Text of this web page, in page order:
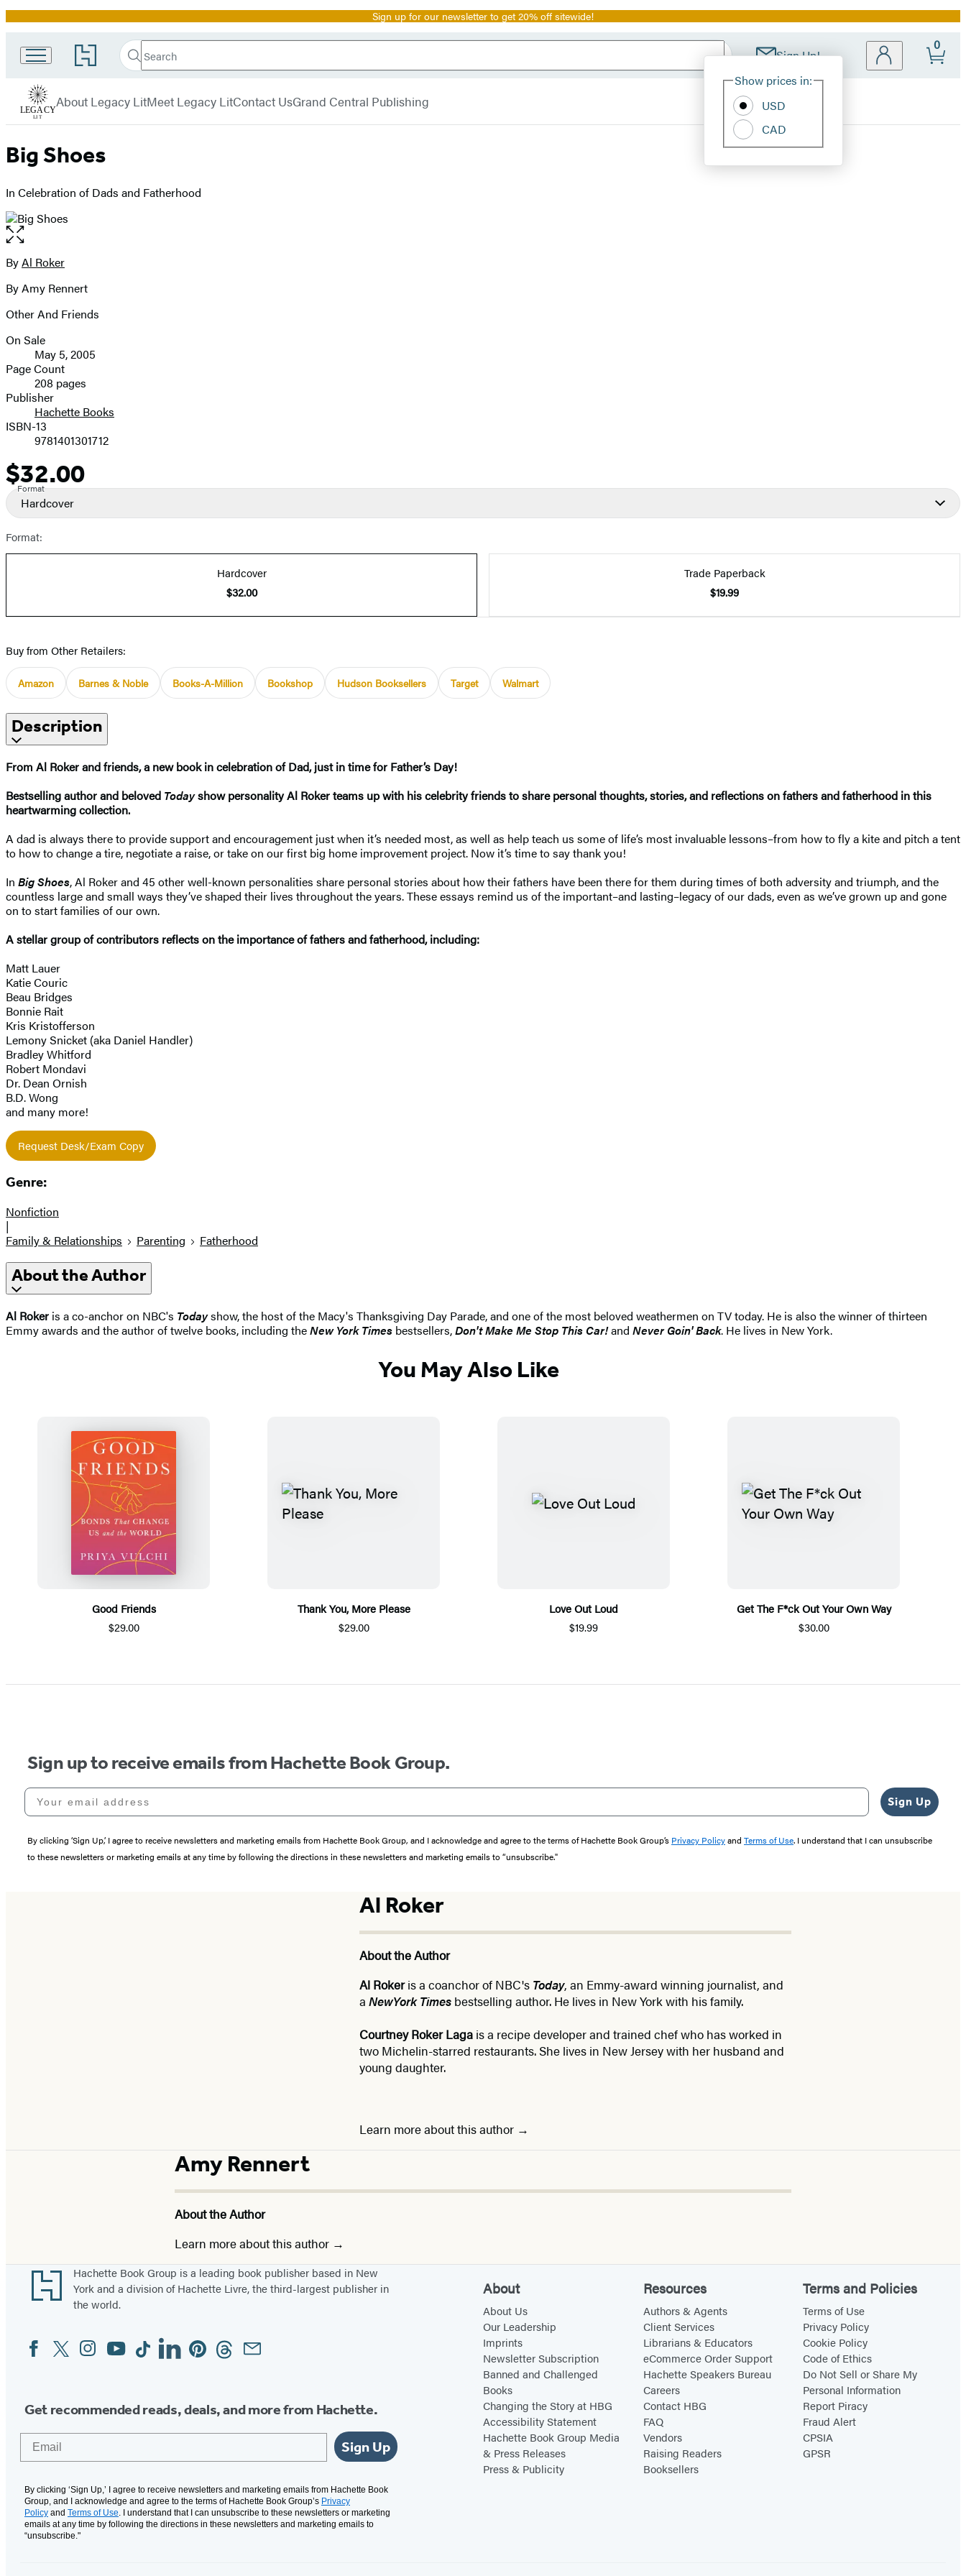
Promotion Sign up for our newsletter to get 20% off sitewide!
Go
to
Book
Group
home
Search
Search
Submit Sign Up!
Site
Show prices in:
USD
CAD
0
Legacy
About Legacy LitMeet Legacy LitContact UsGrand Central Publishing
Big Shoes
In Celebration of Dads and Fatherhood
Open
the
full-
image
Contributors
ByAl Roker
By Amy Rennert
Other And Friends
Formats
and
Prices
On Sale
May 5, 2005
Page Count
208 pages
Publisher
Hachette Books
ISBN-13
9781401301712
Price
$32.00
Format
Hardcover
Format:
Hardcover
$32.00
Trade Paperback
$19.99
Buy from Other Retailers:
Amazon Barnes & Noble Books-A-Million Bookshop Hudson Booksellers Target Walmart
Description
From Al Roker and friends, a new book in celebration of Dad, just in time for Father’s Day!
Bestselling author and beloved Todayshow personality Al Roker teams up with his celebrity friends to share personal thoughts, stories, and reflections on fathers and fatherhood in this
heartwarming collection.
A dad is always there to provide support and encouragement just when it’s needed most, as well as help teach us some of life’s most invaluable lessons–from how to fly a kite and pitch a tent
to how to change a tire, negotiate a raise, or take on our first big home improvement project. Now it’s time to say thank you!
In Big Shoes, Al Roker and 45 other well-known personalities share personal stories about how their fathers have been there for them during times of both adversity and triumph, and the
countless large and small ways they’ve shaped their lives throughout the years. These essays remind us of the important–and lasting–legacy of our dads, even as we’ve grown up and gone
on to start families of our own.
A stellar group of contributors reflects on the importance of fathers and fatherhood, including:
Matt Lauer
Katie Couric
Beau Bridges
Bonnie Rait
Kris Kristofferson
Lemony Snicket (aka Daniel Handler)
Bradley Whitford
Robert Mondavi
Dr. Dean Ornish
B.D. Wong
and many more!
Request Desk/Exam Copy
Genre:
Nonfiction
|
Family & Relationships
Parenting Fatherhood
About the Author
Al Roker is a co-anchor on NBC's Todayshow, the host of the Macy's Thanksgiving Day Parade, and one of the most beloved weathermen on TV today. He is also the winner of thirteen
Emmy awards and the author of twelve books, including theNew York Times bestsellers,Don't Make Me Stop This Car!and Never Goin' Back. He lives in New York.
You May Also Like
Good Friends
$29.00
Thank You, More Please
$29.00
Love Out Loud
$19.99
Get The F*ck Out Your Own Way
$30.00
Sign up to receive emails from Hachette Book Group.
Your email address
Sign Up
By clicking ‘Sign Up,’ I agree to receive newsletters and marketing emails from Hachette Book Group, and I acknowledge and agree to the terms of Hachette Book Group’s Privacy Policyand Terms of Use. I understand that I can unsubscribe
to these newsletters or marketing emails at any time by following the directions in these newsletters and marketing emails to “unsubscribe."
Al Roker
About the Author
Al Rokeris a coanchor of NBC's Today, an Emmy-award winning journalist, and
aNewYork Times bestselling author. He lives in New York with his family.
Courtney Roker Laga is a recipe developer and trained chef who has worked in
two Michelin-starred restaurants. She lives in New Jersey with her husband and
young daughter.
Learn more about this author
Amy Rennert
About the Author
Learn more about this author
Footer
Hachette Book Group is a leading book publisher based in New
York and a division of Hachette Livre, the third-largest publisher in
the world.
Social
Media
FacebookTwitterInstagram
YouTubeTiktokLinkedinPinterestThreadsEmail
Get recommended reads, deals, and more from Hachette.
Sign Up
By clicking ‘Sign Up,’ I agree to receive newsletters and marketing emails from Hachette Book
Group, and I acknowledge and agree to the terms of Hachette Book Group’s Privacy
Policy and Terms of Use. I understand that I can unsubscribe to these newsletters or marketing
emails at any time by following the directions in these newsletters and marketing emails to
“unsubscribe."
About
About Us
Our Leadership
Imprints
Newsletter Subscription
Banned and Challenged
Books
Changing the Story at HBG
Accessibility Statement
Hachette Book Group Media
& Press Releases
Press & Publicity
Resources
Authors & Agents
Client Services
Librarians & Educators
eCommerce Order Support
Hachette Speakers Bureau
Careers
Contact HBG
FAQ
Vendors
Raising Readers
Booksellers
Terms and Policies
Terms of Use
Privacy Policy
Cookie Policy
Code of Ethics
Do Not Sell or Share My
Personal Information
Report Piracy
Fraud Alert
CPSIA
GPSR